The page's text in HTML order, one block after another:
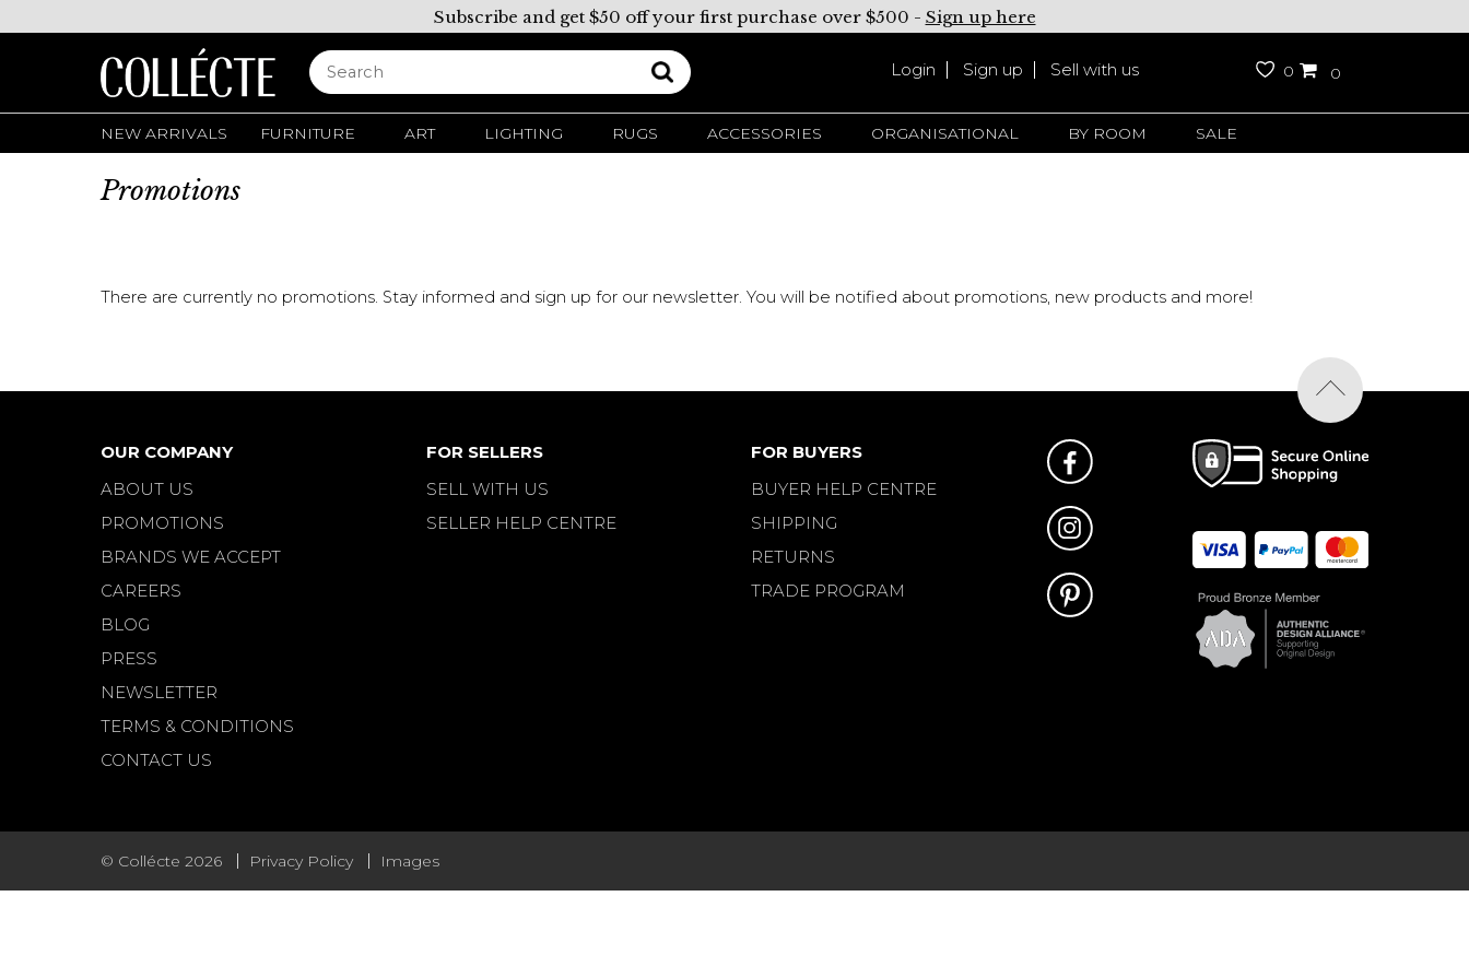
Subscribe and get $50 off your first purchase over $500 - Sign up here
Login Sign up Sell with us 0 0
NEW ARRIVALS FURNITURE ART LIGHTING RUGS ACCESSORIES ORGANISATIONAL BY ROOM SALE
Promotions
There are currently no promotions. Stay informed and sign up for our newsletter. You will be notified about promotions, new products and more!
OUR COMPANY
ABOUT US
PROMOTIONS
BRANDS WE ACCEPT
CAREERS
BLOG
PRESS
NEWSLETTER
TERMS & CONDITIONS
CONTACT US
FOR SELLERS
SELL WITH US
SELLER HELP CENTRE
FOR BUYERS
BUYER HELP CENTRE
SHIPPING
RETURNS
TRADE PROGRAM
© Collécte 2026 Privacy Policy Images